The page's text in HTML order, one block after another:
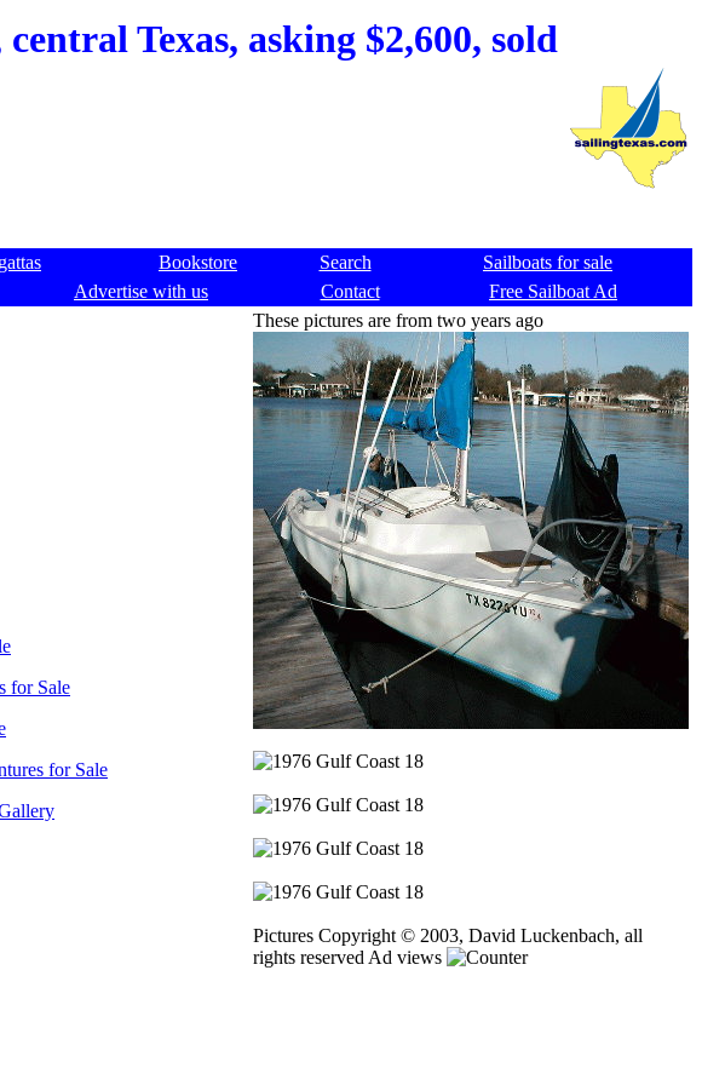
Texas, asking $2,600, sold
Bookstore Search
Sailboats for sale
Advertise with us Contact
Free Sailboat Ad
for Sale
for Sale
These pictures are from two years ago
Pictures Copyright © 2003, David Luckenbach, all
rights reserved Ad views